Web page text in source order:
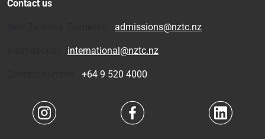
Contact us
admissions@nztc.nz
international@nztc.nz
+64 9 520 4000
Navigate to link Navigate to link